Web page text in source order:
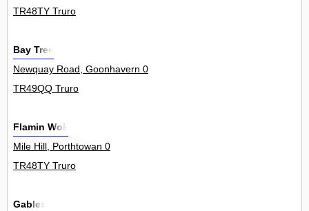
TR48TY Truro
Bay Tree
Newquay Road, Goonhavern 0
TR49QQ Truro
Flamin Wok
Mile Hill, Porthtowan 0
TR48TY Truro
Gables